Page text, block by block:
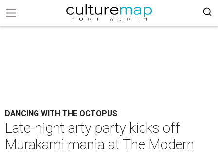
DANCING WITH THE OCTOPUS
Late-night arty party kicks off
Murakami mania at The Modern